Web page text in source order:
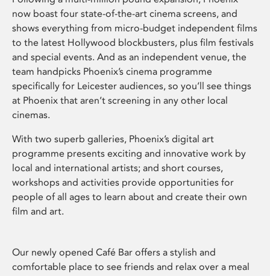
now boast four state-of-the-art cinema screens, and
shows everything from micro-budget independent films
to the latest Hollywood blockbusters, plus film festivals
and special events. And as an independent venue, the
team handpicks Phoenix’s cinema programme
specifically for Leicester audiences, so you’ll see things
at Phoenix that aren’t screening in any other local
cinemas.
With two superb galleries, Phoenix’s digital art
programme presents exciting and innovative work by
local and international artists; and short courses,
workshops and activities provide opportunities for
people of all ages to learn about and create their own
film and art.
Our newly opened Café Bar offers a stylish and
comfortable place to see friends and relax over a meal